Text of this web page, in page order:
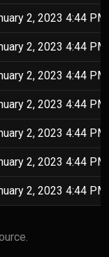
2, 2023 4:44 PM
2, 2023 4:44 PM
2, 2023 4:44 PM
2, 2023 4:44 PM
2, 2023 4:44 PM
2, 2023 4:44 PM
2, 2023 4:44 PM